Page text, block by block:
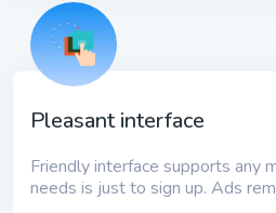
Pleasant interface
Friendly interface supports any
needs is just to sign up. Ads